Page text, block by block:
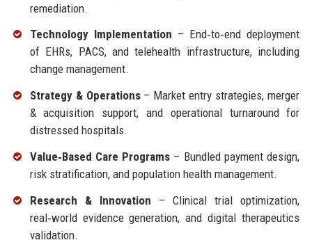
remediation.
Technology Implementation – End‑to‑end deployment
of EHRs, PACS, and telehealth infrastructure, including
change management.
Strategy & Operations– Market entry strategies, merger
& acquisition support, and operational turnaround for
distressed hospitals.
Value‑Based Care Programs – Bundled payment design,
risk stratification, and population health management.
Research & Innovation – Clinical trial optimization,
real‑world evidence generation, and digital therapeutics
validation.